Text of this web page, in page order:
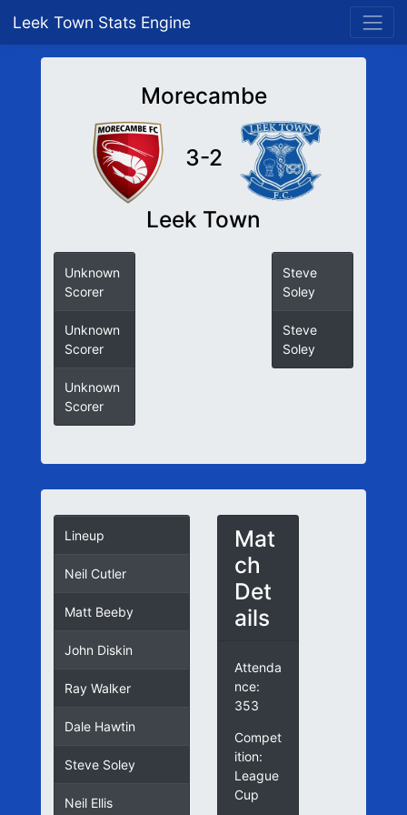
Leek Town Stats Engine
Morecambe
3-2
Leek Town
Unknown
Scorer
Unknown
Scorer
Unknown
Scorer
Steve
Soley
Steve
Soley
Lineup
Neil Cutler
Matt Beeby
John Diskin
Ray Walker
Dale Hawtin
Steve Soley
Neil Ellis
Mat
ch
Det
ails
Attenda
nce:
353
Compet
ition:
League
Cup